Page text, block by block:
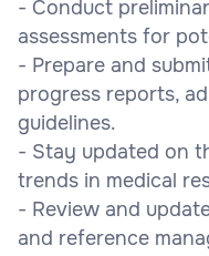
- Conduct
assessments for
- Prepare and
progress reports,
guidelines.
- Stay updated on
trends in medical
- Review and
and reference